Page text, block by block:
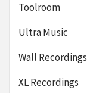
Toolroom
Ultra Music
Wall Recordings
XL Recordings